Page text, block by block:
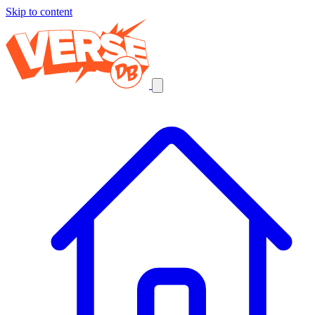
Skip to content